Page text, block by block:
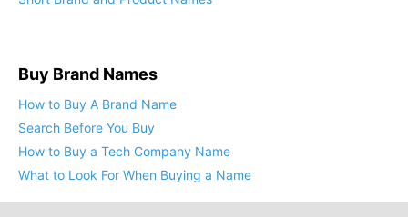
Buy Brand Names
How to Buy A Brand Name
Search Before You Buy
How to Buy a Tech Company Name
What to Look For When Buying a Name